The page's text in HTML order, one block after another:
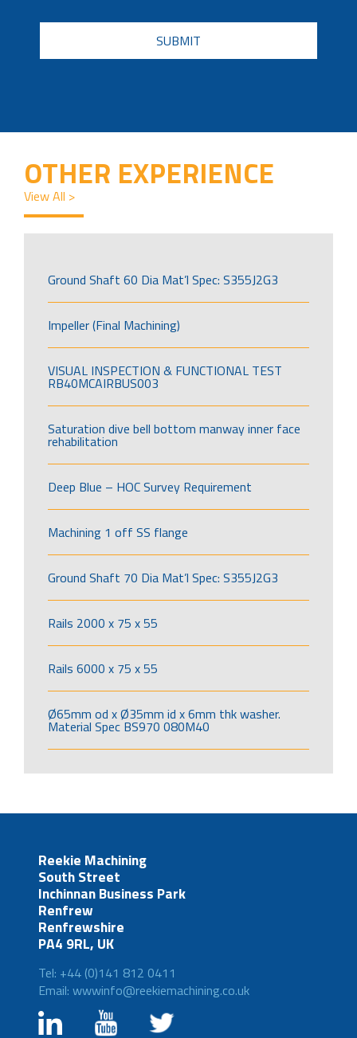
CAPTCHA
OTHER EXPERIENCE
View All >
Ground Shaft 60 Dia Mat’l Spec: S355J2G3
Impeller (Final Machining)
VISUAL INSPECTION & FUNCTIONAL TEST
RB40MCAIRBUS003
Saturation dive bell bottom manway inner face
rehabilitation
Deep Blue – HOC Survey Requirement
Machining 1 off SS flange
Ground Shaft 70 Dia Mat’l Spec: S355J2G3
Rails 2000 x 75 x 55
Rails 6000 x 75 x 55
Ø65mm od x Ø35mm id x 6mm thk washer.
Material Spec BS970 080M40
Reekie Machining
South Street
Inchinnan Business Park
Renfrew
Renfrewshire
PA4 9RL, UK
Tel: +44 (0)141 812 0411
Email: wwwinfo@reekiemachining.co.uk